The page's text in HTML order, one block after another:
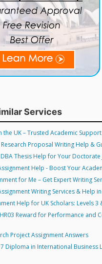
Services
the UK – Trusted Academic
Proposal Writing Help &
DBA Thesis Help for Your Doctorate
Help - Boost Your
for Me – Get Expert Writing
Writing Services & Help
Help for UK Scholars: Levels 3
Reward for Performance and
Project Assignment Answers
7 Diploma in International Business